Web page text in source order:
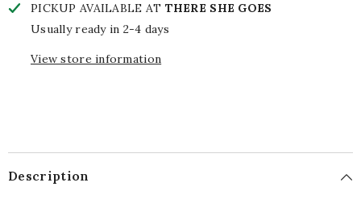
PICKUP AVAILABLE AT THERE SHE GOES
Usually ready in 2-4 days
View store information
Description